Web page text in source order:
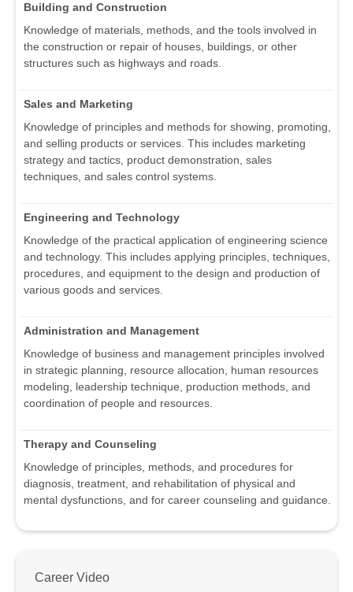
Building and Construction
Knowledge of materials, methods, and the tools involved in
the construction or repair of houses, buildings, or other
structures such as highways and roads.
Sales and Marketing
Knowledge of principles and methods for showing, promoting,
and selling products or services. This includes marketing
strategy and tactics, product demonstration, sales
techniques, and sales control systems.
Engineering and Technology
Knowledge of the practical application of engineering science
and technology. This includes applying principles, techniques,
procedures, and equipment to the design and production of
various goods and services.
Administration and Management
Knowledge of business and management principles involved
in strategic planning, resource allocation, human resources
modeling, leadership technique, production methods, and
coordination of people and resources.
Therapy and Counseling
Knowledge of principles, methods, and procedures for
diagnosis, treatment, and rehabilitation of physical and
mental dysfunctions, and for career counseling and guidance.
Career Video